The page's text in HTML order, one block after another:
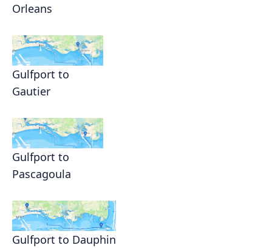
Orleans
Gulfport to
Gautier
Gulfport to
Pascagoula
Gulfport to Dauphin